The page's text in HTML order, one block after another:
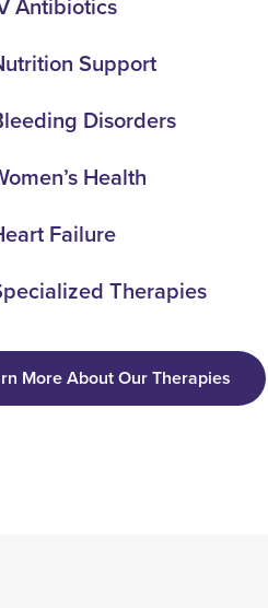
Antibiotics
Support
Disorders
Health
Failure
Therapies
More About Our Therapies